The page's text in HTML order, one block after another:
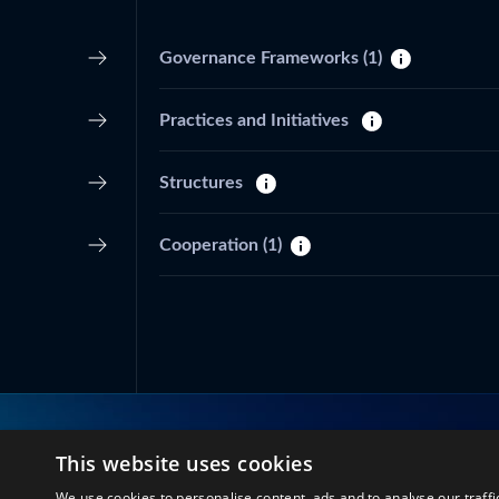
Governance Frameworks (1)
Practices and Initiatives
Structures
Cooperation (1)
This website uses cookies